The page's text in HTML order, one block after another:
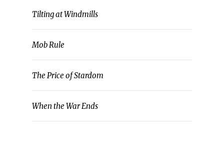
Tilting at Windmills
Mob Rule
The Price of Stardom
When the War Ends